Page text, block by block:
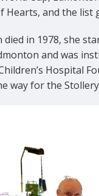
Hearts, and the
died in 1978, she
and was
Hospital
way for the Stollery